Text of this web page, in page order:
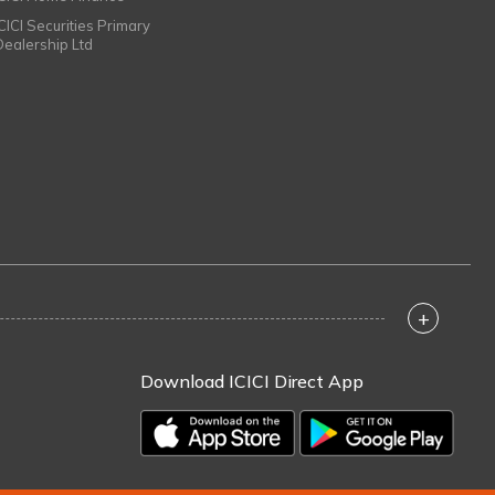
Securities Primary
Ltd
+
Download ICICI Direct App